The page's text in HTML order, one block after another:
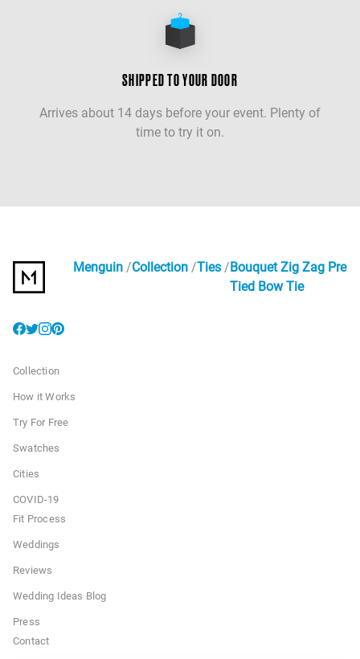
SHIPPED TO YOUR DOOR
Arrives about 14 days before your event. Plenty of
time to try it on.
Menguin Collection Ties
Bouquet Zig Zag Pre
Tied Bow Tie
Collection
How it Works
Try For Free
Swatches
Cities
COVID-19
Fit Process
Weddings
Reviews
Wedding Ideas Blog
Press
Contact